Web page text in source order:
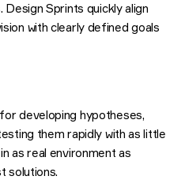
Sprints quickly align
with clearly defined goals
developing hypotheses,
them rapidly with as little
as real environment as
solutions.